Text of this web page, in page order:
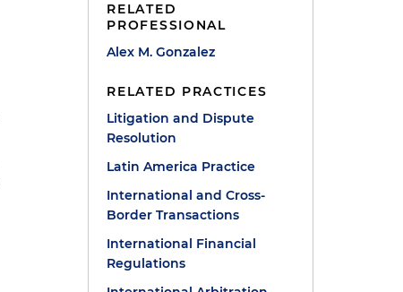
RELATED
PROFESSIONAL
Alex M. Gonzalez
RELATED PRACTICES
Litigation and Dispute
Resolution
Latin America Practice
International and Cross-
Border Transactions
International Financial
Regulations